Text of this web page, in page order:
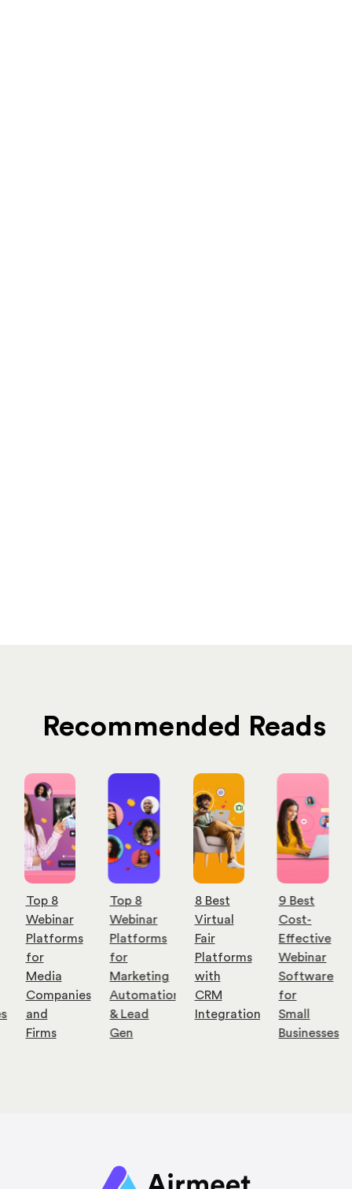
Recommended Reads
Top 8
Webinar
Platforms
for
Media
Companies
and
Firms
Top 8
Webinar
Platforms
for
Marketing
Automation
& Lead
Gen
8 Best
Virtual
Fair
Platforms
with
CRM
Integration
9 Best
Cost-
Effective
Webinar
Software
for
Small
Businesses